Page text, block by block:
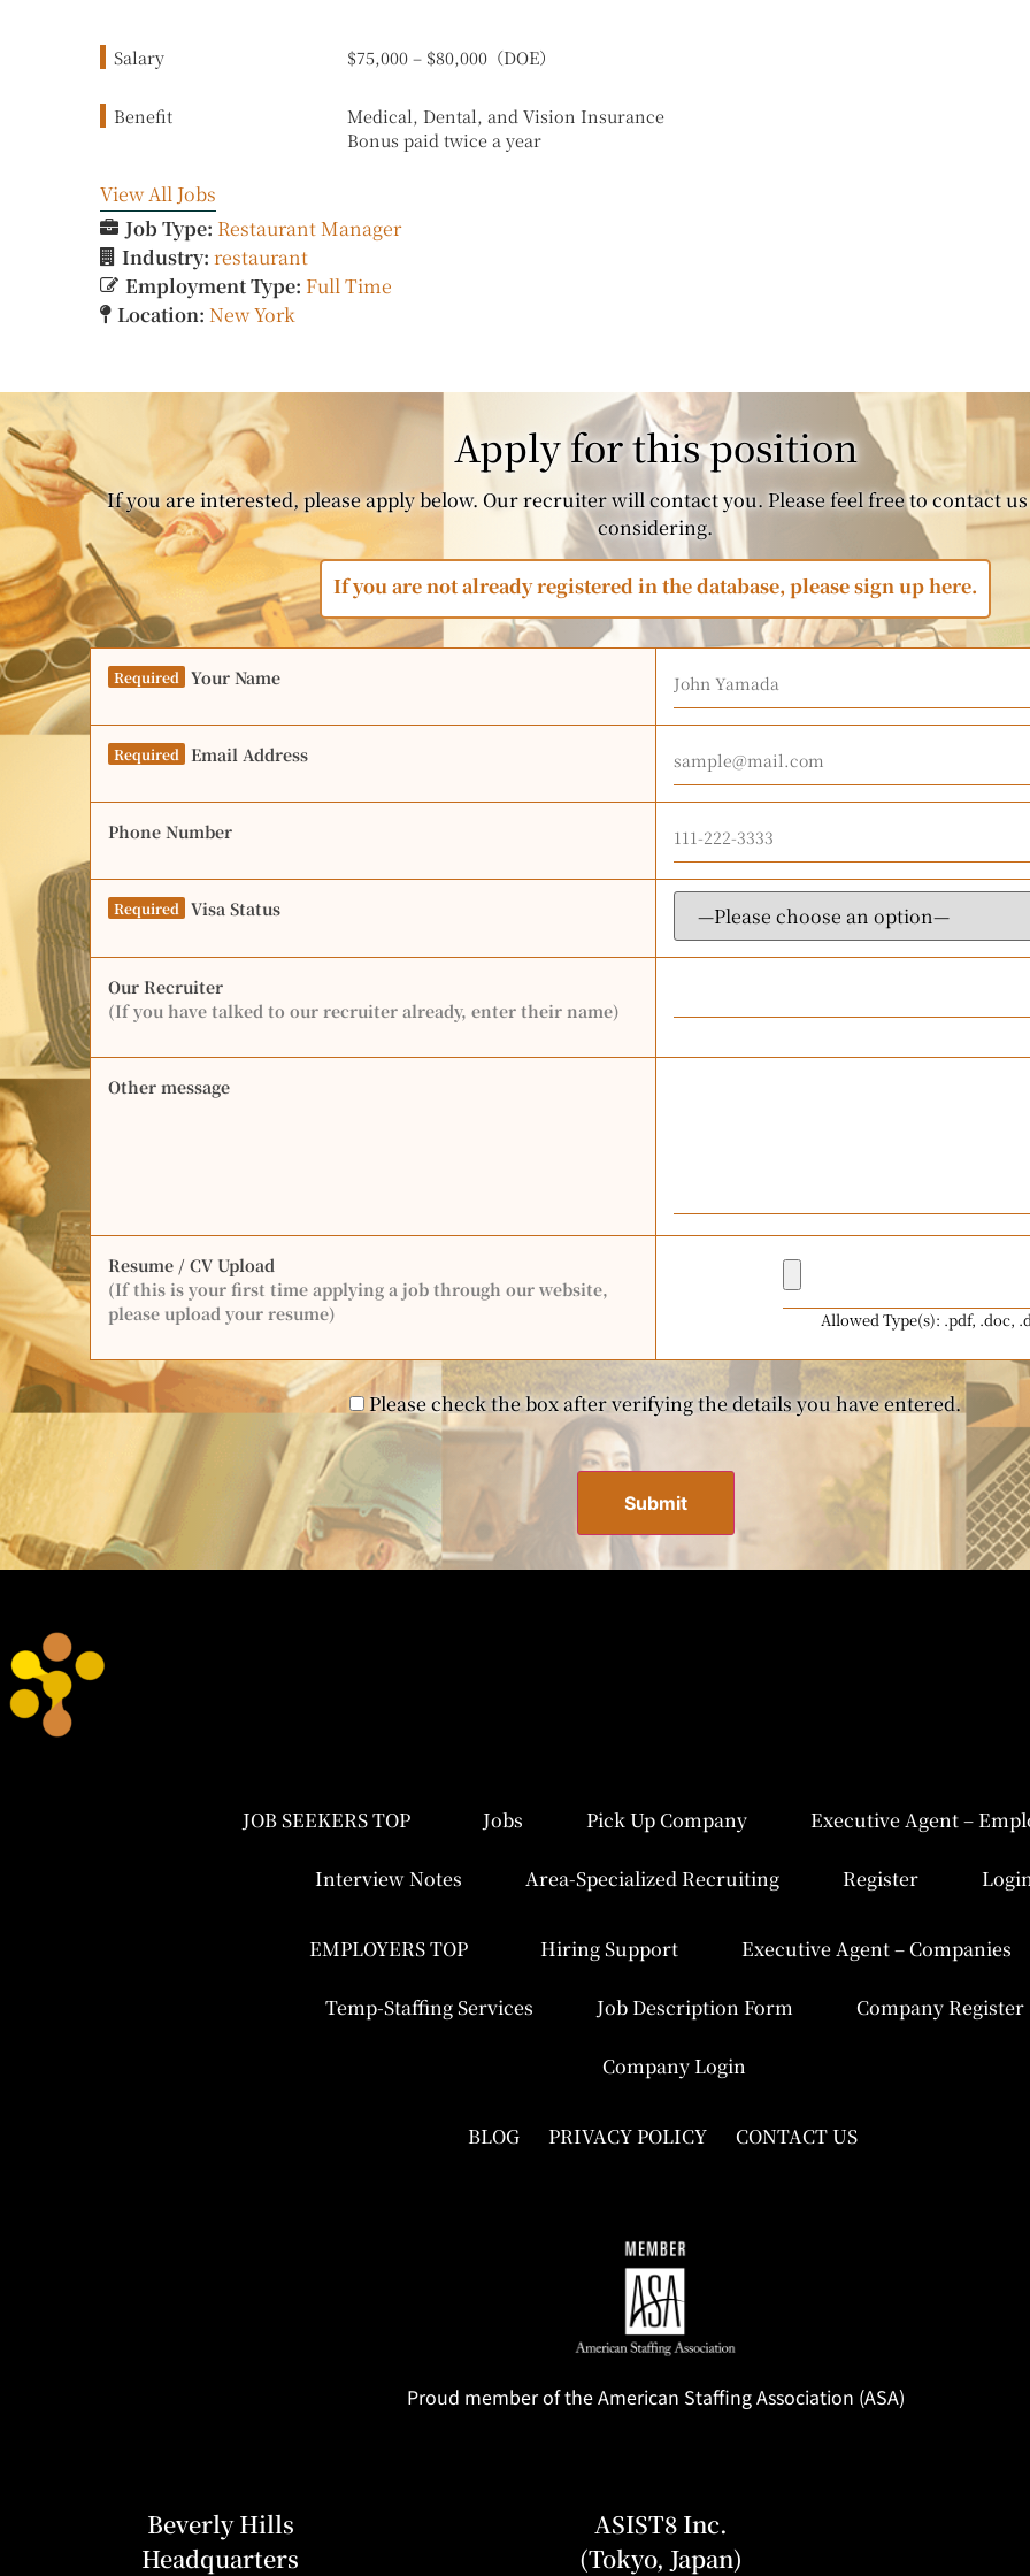
Salary $75,000 – $80,000（DOE）
Benefit
Medical, Dental, and Vision Insurance
Bonus paid twice a year
View All Jobs
Job Type: Restaurant Manager
Industry: restaurant
Employment Type: Full Time
Location: New York
Apply for this position
If you are interested, please apply below. Our recruiter will contact you. Please feel free to contact
considering.
If you are not already registered in the database, please sign up here.
Required Your Name
Required Email Address
Phone Number
Required Visa Status
Our Recruiter
(If you have talked to our recruiter already, enter their name)
Other message
Resume / CV Upload
(If this is your first time applying a job through our website,
please upload your resume)
Allowed Type(s): .pdf, .doc,
Please check the box after verifying the details you have entered.
JOB SEEKERS TOP Jobs Pick Up Company Executive Agent –
Interview Notes Area-Specialized Recruiting Register
EMPLOYERS TOP Hiring Support Executive Agent – Companies
Temp-Staffing Services Job Description Form Company Register
Company Login
BLOG PRIVACY POLICY CONTACT US
Proud member of the American Staffing Association (ASA)
Beverly Hills
Headquarters
ASIST8 Inc.
(Tokyo, Japan)